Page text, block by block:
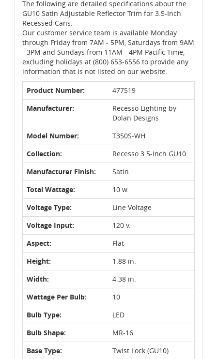
The following are detailed specifications about the
GU10 Satin Adjustable Reflector Trim for 3.5-Inch
Recessed Cans.
Our customer service team is available Monday
through Friday from 7AM - 5PM, Saturdays from 9AM
- 3PM and Sundays from 11AM - 4PM Pacific Time,
excluding holidays at (800) 653-6556 to provide any
information that is not listed on our website.
Product Number:
477519
Manufacturer:
Recesso Lighting by
Dolan Designs
Model Number:
T350S-WH
Collection:
Recesso 3.5-Inch GU10
Manufacturer Finish:
Satin
Total Wattage:
10 w.
Voltage Type:
Line Voltage
Voltage Input:
120 v.
Aspect:
Flat
Height:
1.88 in.
Width:
4.38 in.
Wattage Per Bulb:
10
Bulb Type:
LED
Bulb Shape:
MR-16
Base Type:
Twist Lock (GU10)